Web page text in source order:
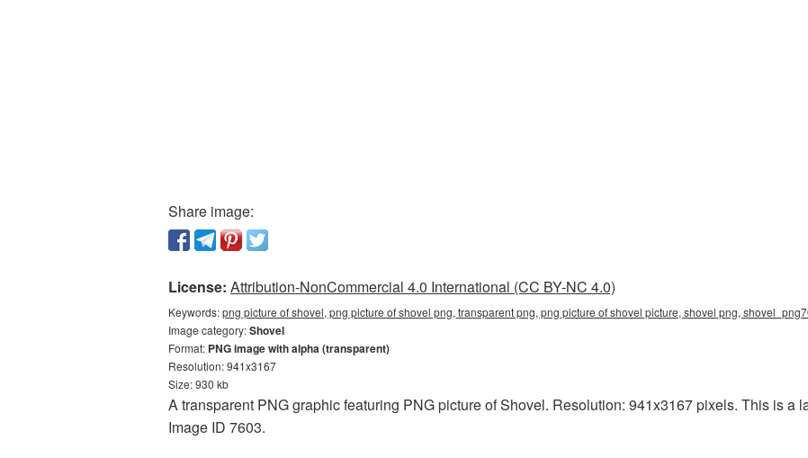
Share image:
License: Attribution-NonCommercial 4.0 International (CC BY-NC 4.0)
Keywords:png picture of shovel, png picture of shovel png, transparent png, png picture of shovel picture, shovel png,
Image category:Shovel
Format: PNG image with alpha (transparent)
Resolution: 941x3167
Size: 930 kb
A transparent PNG graphic featuring PNG picture of Shovel. Resolution: 941x3167 pixels. This is a
Image ID 7603.